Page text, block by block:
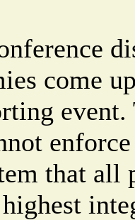
come
that all